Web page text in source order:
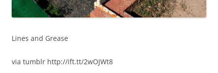
Lines and Grease
via tumblr http://ift.tt/2wOJWt8